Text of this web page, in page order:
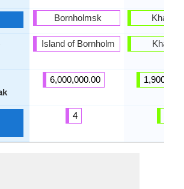
Bornholmsk
Island of Bornholm
6,000,000.00
4